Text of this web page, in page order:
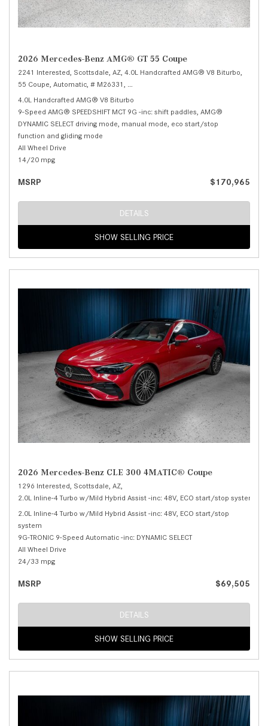
2026 Mercedes-Benz AMG® GT 55 Coupe
2241 Interested, Scottsdale, AZ, 4.0L Handcrafted AMG® V8 Biturbo,
55 Coupe, Automatic, # M26331, 9-Speed AMG® SPEEDSHIFT MCT 9G -
4.0L Handcrafted AMG® V8 Biturbo
9-Speed AMG® SPEEDSHIFT MCT 9G -inc: shift paddles, AMG®
DYNAMIC SELECT driving mode, manual mode, eco start/stop
function and gliding mode
All Wheel Drive
14/20 mpg
MSRP $170,965
DETAILS
SHOW SELLING PRICE
2026 Mercedes-Benz CLE 300 4MATIC® Coupe
1296 Interested, Scottsdale, AZ,
2.0L Inline-4 Turbo w/Mild Hybrid Assist -inc: 48V, ECO start/stop system,
2.0L Inline-4 Turbo w/Mild Hybrid Assist -inc: 48V, ECO start/stop
system
9G-TRONIC 9-Speed Automatic -inc: DYNAMIC SELECT
All Wheel Drive
24/33 mpg
MSRP $69,505
DETAILS
SHOW SELLING PRICE